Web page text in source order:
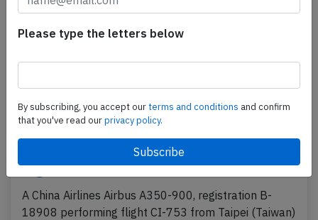
China Airlines A359 over South China Sea
on Apr 13th 2025, engine shut down in
flight
A China Airlines Airbus A350-900, registration B-
18908 performing flight CI-753 from Taipei (Taiwan)
Please type the letters below
By subscribing, you accept ourterms and conditions and confirm
that you've read ourprivacy policy.